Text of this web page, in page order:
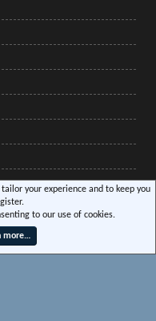
Ltd.
your experience and to keep you
to our use of cookies.
more…